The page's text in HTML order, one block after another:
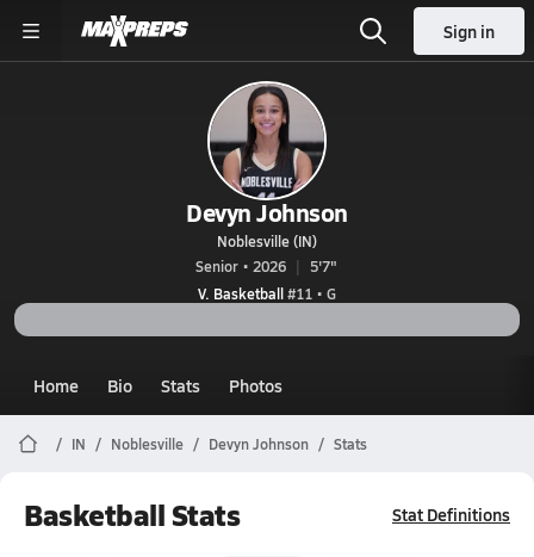
Sign in
Devyn Johnson
Noblesville (IN)
Senior • 2026
5'7"
V. Basketball#11 • G
Home Bio Stats Photos
IN Noblesville Devyn Johnson Stats
Basketball Stats Stat Definitions